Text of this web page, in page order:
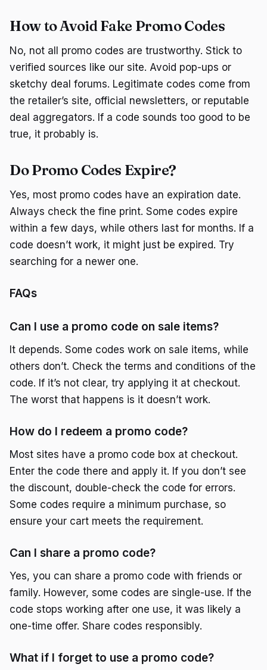
How to Avoid Fake Promo Codes
No, not all promo codes are trustworthy. Stick to
verified sources like our site. Avoid pop-ups or
sketchy deal forums. Legitimate codes come from
the retailer’s site, official newsletters, or reputable
deal aggregators. If a code sounds too good to be
true, it probably is.
Do Promo Codes Expire?
Yes, most promo codes have an expiration date.
Always check the fine print. Some codes expire
within a few days, while others last for months. If a
code doesn’t work, it might just be expired. Try
searching for a newer one.
FAQs
Can I use a promo code on sale items?
It depends. Some codes work on sale items, while
others don’t. Check the terms and conditions of the
code. If it’s not clear, try applying it at checkout.
The worst that happens is it doesn’t work.
How do I redeem a promo code?
Most sites have a promo code box at checkout.
Enter the code there and apply it. If you don’t see
the discount, double-check the code for errors.
Some codes require a minimum purchase, so
ensure your cart meets the requirement.
Can I share a promo code?
Yes, you can share a promo code with friends or
family. However, some codes are single-use. If the
code stops working after one use, it was likely a
one-time offer. Share codes responsibly.
What if I forget to use a promo code?